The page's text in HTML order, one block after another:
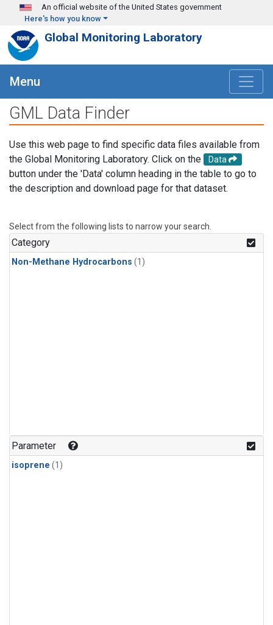
Skip to main content
An official website of the United States government
Here's how you know
Global Monitoring Laboratory
Menu
GML Data Finder
Use this web page to find specific data files available from
the Global Monitoring Laboratory. Click on the
Data
button under the 'Data' column heading in the table to go to
the description and download page for that dataset.
Select from the following lists to narrow your search.
Category
Non-Methane Hydrocarbons (1)
Parameter
isoprene (1)